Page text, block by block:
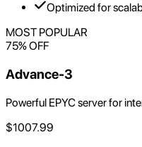
Optimized for
MOST POPULAR
75% OFF
Advance-3
Powerful EPYC server for
$1007.99